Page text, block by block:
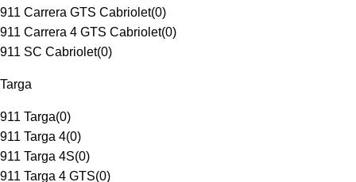
911 Carrera GTS Cabriolet(0)
911 Carrera 4 GTS Cabriolet(0)
911 SC Cabriolet(0)
Targa
911 Targa(0)
911 Targa 4(0)
911 Targa 4S(0)
911 Targa 4 GTS(0)